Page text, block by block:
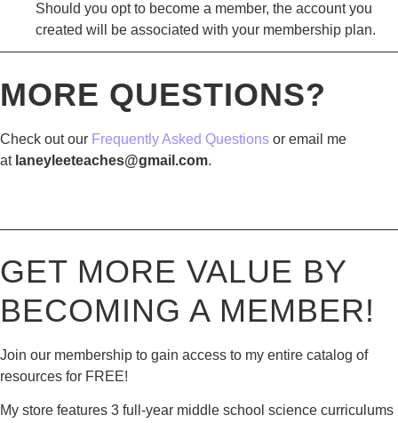
Should you opt to become a member, the account you
created will be associated with your membership plan.
MORE QUESTIONS?
Check out our Frequently Asked Questions or email me
at laneyleeteaches@gmail.com.
GET MORE VALUE BY
BECOMING A MEMBER!
Join our membership to gain access to my entire catalog of
resources for FREE!
My store features 3 full-year middle school science curriculums